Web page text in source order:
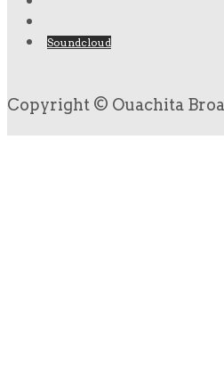
Soundcloud
Copyright © Ouachita